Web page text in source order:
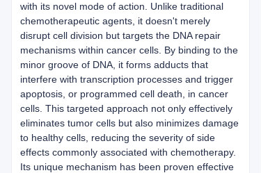
with its novel mode of action. Unlike traditional
chemotherapeutic agents, it doesn't merely
disrupt cell division but targets the DNA repair
mechanisms within cancer cells. By binding to the
minor groove of DNA, it forms adducts that
interfere with transcription processes and trigger
apoptosis, or programmed cell death, in cancer
cells. This targeted approach not only effectively
eliminates tumor cells but also minimizes damage
to healthy cells, reducing the severity of side
effects commonly associated with chemotherapy.
Its unique mechanism has been proven effective